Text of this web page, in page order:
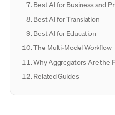
Best AI for Business and
Best AI for Translation
Best AI for Education
The Multi-Model Workflow
Why Aggregators Are the
Related Guides